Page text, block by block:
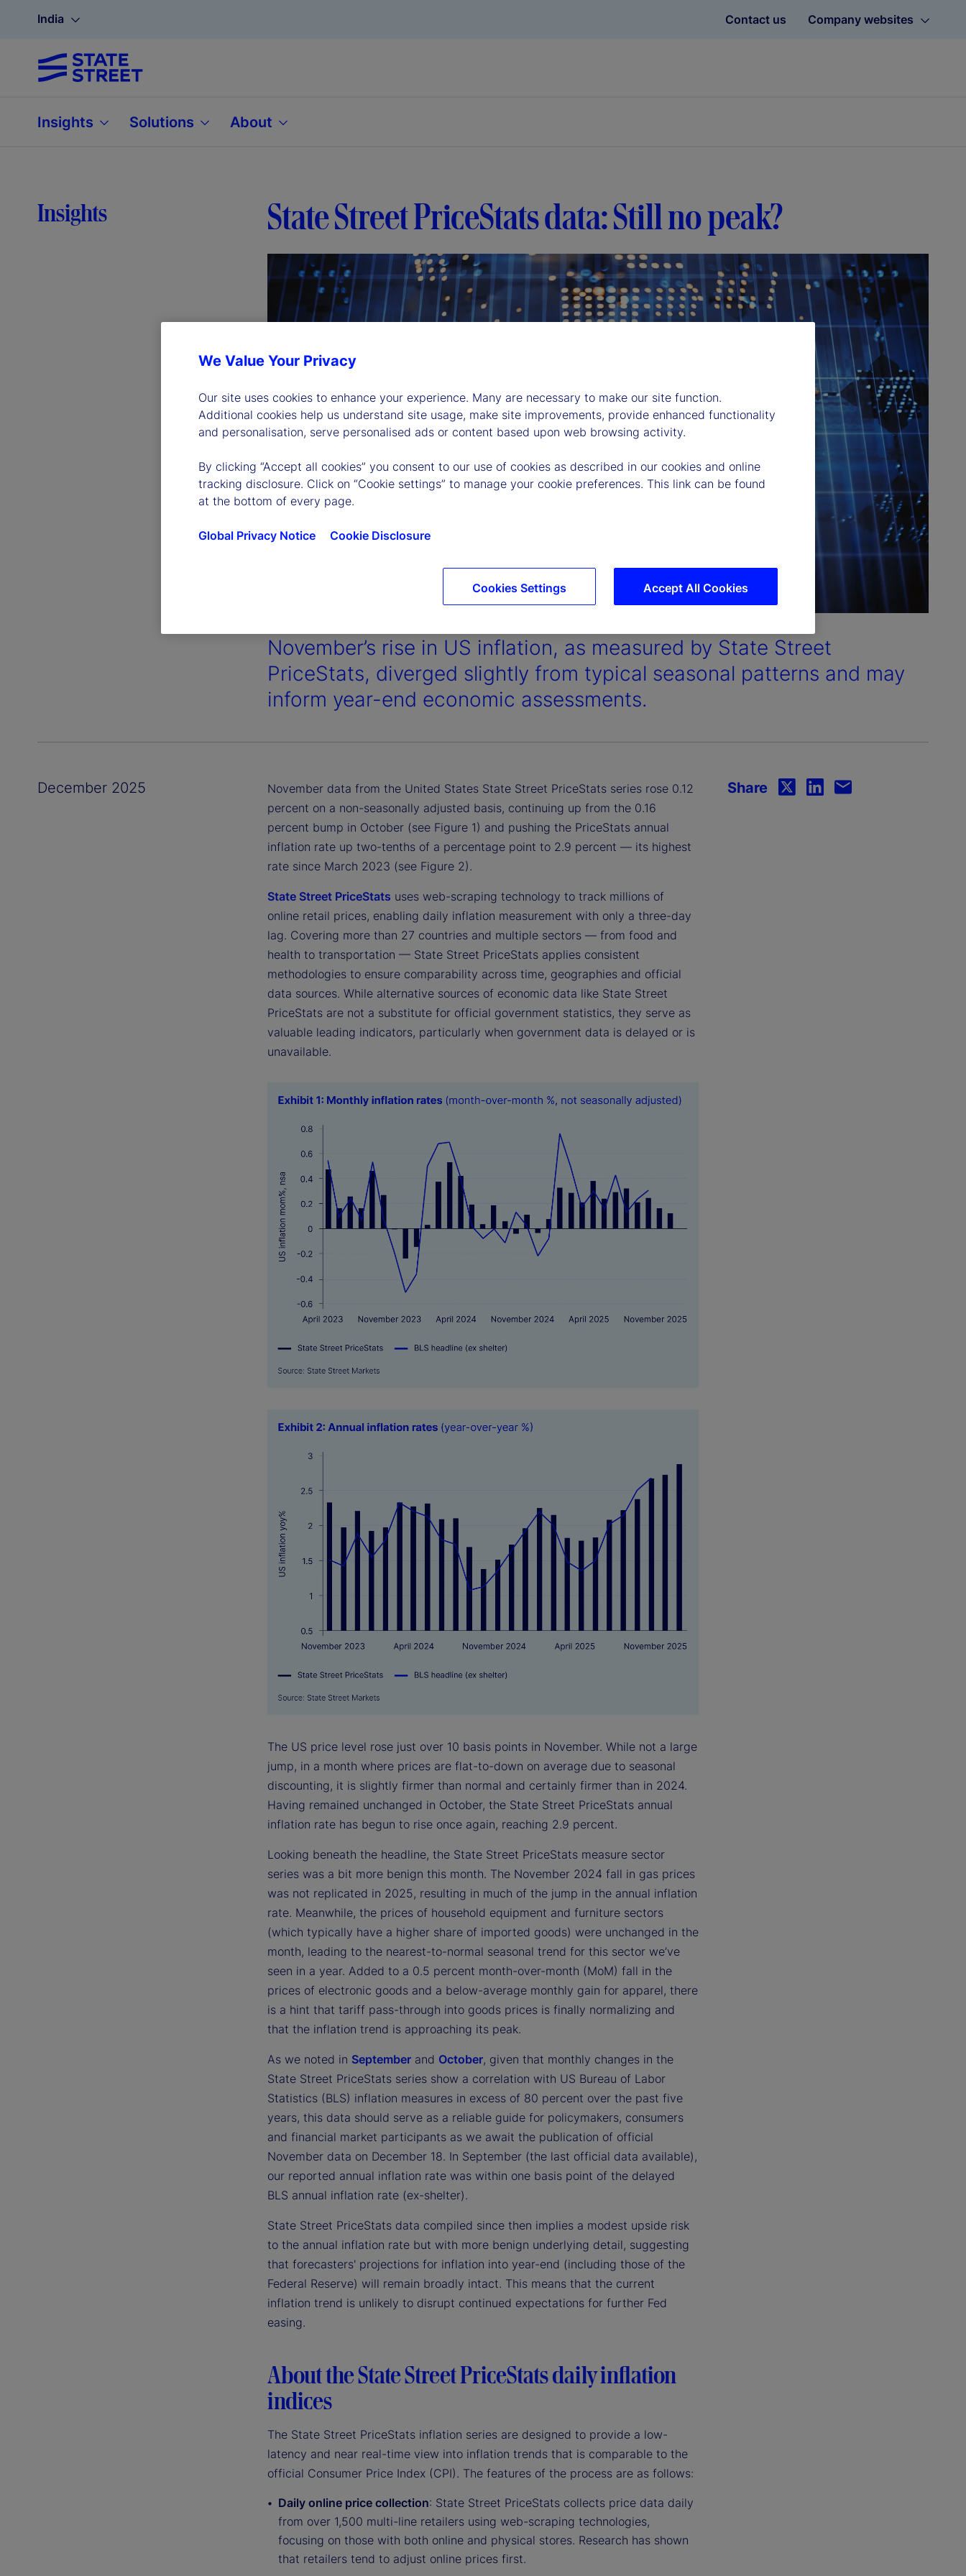
India Contact us Company websites
Insights Solutions About
Insights State Street PriceStats data: Still no peak?
November’s rise in US inflation, as measured by State Street
PriceStats, diverged slightly from typical seasonal patterns and may
inform year-end economic assessments.
December 2025
November data from the United States State Street PriceStats series rose 0.12
percent on a non-seasonally adjusted basis, continuing up from the 0.16
percent bump in October (see Figure 1) and pushing the PriceStats annual
inflation rate up two-tenths of a percentage point to 2.9 percent — its highest
rate since March 2023 (see Figure 2).
State Street PriceStats uses web-scraping technology to track millions of
online retail prices, enabling daily inflation measurement with only a three-day
lag. Covering more than 27 countries and multiple sectors — from food and
health to transportation — State Street PriceStats applies consistent
methodologies to ensure comparability across time, geographies and official
data sources. While alternative sources of economic data like State Street
PriceStats are not a substitute for official government statistics, they serve as
valuable leading indicators, particularly when government data is delayed or is
unavailable.
The US price level rose just over 10 basis points in November. While not a large
jump, in a month where prices are flat-to-down on average due to seasonal
discounting, it is slightly firmer than normal and certainly firmer than in 2024.
Having remained unchanged in October, the State Street PriceStats annual
inflation rate has begun to rise once again, reaching 2.9 percent.
Looking beneath the headline, the State Street PriceStats measure sector
series was a bit more benign this month. The November 2024 fall in gas prices
was not replicated in 2025, resulting in much of the jump in the annual inflation
rate. Meanwhile, the prices of household equipment and furniture sectors
(which typically have a higher share of imported goods) were unchanged in the
month, leading to the nearest-to-normal seasonal trend for this sector we’ve
seen in a year. Added to a 0.5 percent month-over-month (MoM) fall in the
prices of electronic goods and a below-average monthly gain for apparel, there
is a hint that tariff pass-through into goods prices is finally normalizing and
that the inflation trend is approaching its peak.
As we noted in September and October, given that monthly changes in the
State Street PriceStats series show a correlation with US Bureau of Labor
Statistics (BLS) inflation measures in excess of 80 percent over the past five
years, this data should serve as a reliable guide for policymakers, consumers
and financial market participants as we await the publication of official
November data on December 18. In September (the last official data available),
our reported annual inflation rate was within one basis point of the delayed
BLS annual inflation rate (ex-shelter).
State Street PriceStats data compiled since then implies a modest upside risk
to the annual inflation rate but with more benign underlying detail, suggesting
that forecasters' projections for inflation into year-end (including those of the
Federal Reserve) will remain broadly intact. This means that the current
inflation trend is unlikely to disrupt continued expectations for further Fed
easing.
About the State Street PriceStats daily inflation
indices
The State Street PriceStats inflation series are designed to provide a low-
latency and near real-time view into inflation trends that is comparable to the
official Consumer Price Index (CPI). The features of the process are as follows:
Daily online price collection: State Street PriceStats collects price data daily
from over 1,500 multi-line retailers using web-scraping technologies,
focusing on those with both online and physical stores. Research has shown
that retailers tend to adjust online prices first.
Share
We Value Your Privacy
Our site uses cookies to enhance your experience. Many are necessary to make our site function.
Additional cookies help us understand site usage, make site improvements, provide enhanced functionality
and personalisation, serve personalised ads or content based upon web browsing activity.
By clicking “Accept all cookies” you consent to our use of cookies as described in our cookies and online
tracking disclosure. Click on “Cookie settings” to manage your cookie preferences. This link can be found
at the bottom of every page.
Global Privacy Notice Cookie Disclosure
Accept All Cookies
Cookies Settings